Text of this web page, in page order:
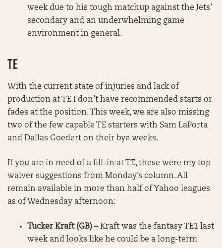
week due to his tough matchup against the Jets’
secondary and an underwhelming game
environment in general.
TE
With the current state of injuries and lack of
production at TE I don’t have recommended starts or
fades at the position. This week, we are also missing
two of the few capable TE starters with Sam LaPorta
and Dallas Goedert on their bye weeks.
If you are in need of a fill-in at TE, these were my top
waiver suggestions from Monday’s column. All
remain available in more than half of Yahoo leagues
as of Wednesday afternoon:
Tucker Kraft (GB) –Kraft was the fantasy TE1 last
week and looks like he could be a long-term